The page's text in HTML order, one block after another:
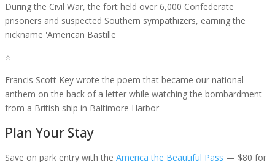
During the Civil War, the fort held over 6,000 Confederate
prisoners and suspected Southern sympathizers, earning the
nickname 'American Bastille'
⭐
Francis Scott Key wrote the poem that became our national
anthem on the back of a letter while watching the bombardment
from a British ship in Baltimore Harbor
Plan Your Stay
Save on park entry with the America the Beautiful Pass — $80 for